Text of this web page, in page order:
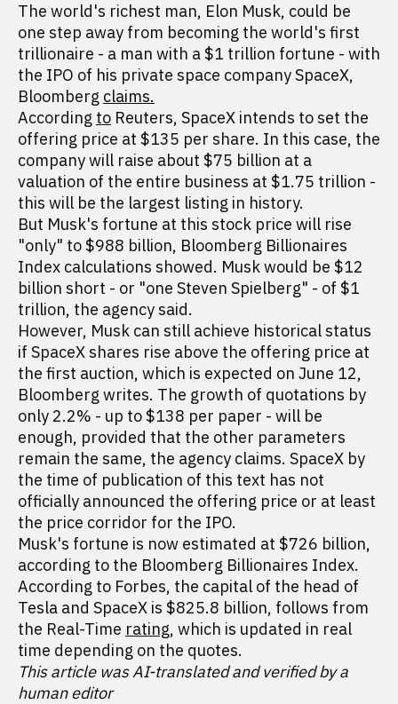
The world's richest man, Elon Musk, could be
one step away from becoming the world's first
trillionaire - a man with a $1 trillion fortune - with
the IPO of his private space company SpaceX,
Bloomberg claims.
According to Reuters, SpaceX intends to set the
offering price at $135 per share. In this case, the
company will raise about $75 billion at a
valuation of the entire business at $1.75 trillion -
this will be the largest listing in history.
But Musk's fortune at this stock price will rise
"only" to $988 billion, Bloomberg Billionaires
Index calculations showed. Musk would be $12
billion short - or "one Steven Spielberg" - of $1
trillion, the agency said.
However, Musk can still achieve historical status
if SpaceX shares rise above the offering price at
the first auction, which is expected on June 12,
Bloomberg writes. The growth of quotations by
only 2.2% - up to $138 per paper - will be
enough, provided that the other parameters
remain the same, the agency claims. SpaceX by
the time of publication of this text has not
officially announced the offering price or at least
the price corridor for the IPO.
Musk's fortune is now estimated at $726 billion,
according to the Bloomberg Billionaires Index.
According to Forbes, the capital of the head of
Tesla and SpaceX is $825.8 billion, follows from
the Real-Time rating, which is updated in real
time depending on the quotes.
This article was AI-translated and verified by a
human editor